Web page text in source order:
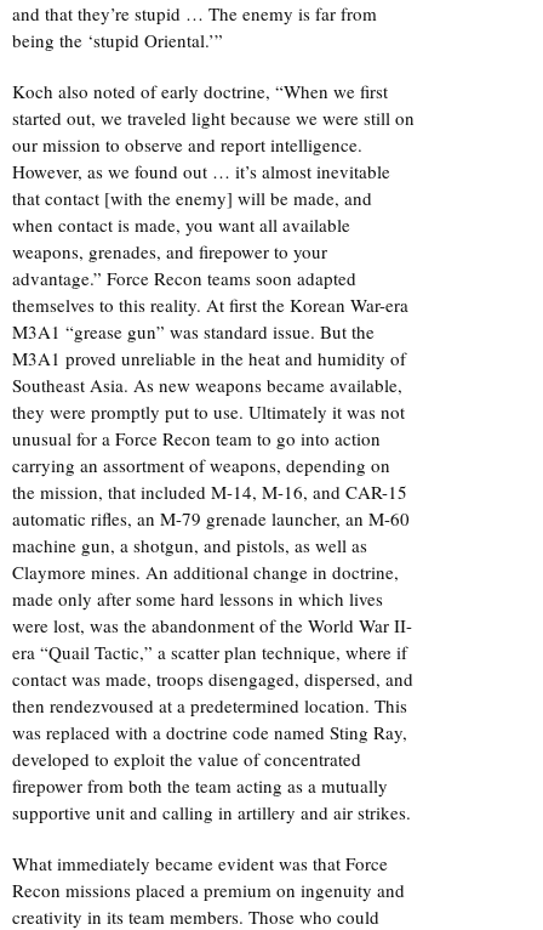
and that they’re stupid … The enemy is far from
being the ‘stupid Oriental.’”
Koch also noted of early doctrine, “When we first
started out, we traveled light because we were still on
our mission to observe and report intelligence.
However, as we found out … it’s almost inevitable
that contact [with the enemy] will be made, and
when contact is made, you want all available
weapons, grenades, and firepower to your
advantage.” Force Recon teams soon adapted
themselves to this reality. At first the Korean War-era
M3A1 “grease gun” was standard issue. But the
M3A1 proved unreliable in the heat and humidity of
Southeast Asia. As new weapons became available,
they were promptly put to use. Ultimately it was not
unusual for a Force Recon team to go into action
carrying an assortment of weapons, depending on
the mission, that included M-14, M-16, and CAR-15
automatic rifles, an M-79 grenade launcher, an M-60
machine gun, a shotgun, and pistols, as well as
Claymore mines. An additional change in doctrine,
made only after some hard lessons in which lives
were lost, was the abandonment of the World War II-
era “Quail Tactic,” a scatter plan technique, where if
contact was made, troops disengaged, dispersed, and
then rendezvoused at a predetermined location. This
was replaced with a doctrine code named Sting Ray,
developed to exploit the value of concentrated
firepower from both the team acting as a mutually
supportive unit and calling in artillery and air strikes.
What immediately became evident was that Force
Recon missions placed a premium on ingenuity and
creativity in its team members. Those who could